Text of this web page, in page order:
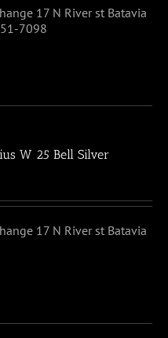
17 N River st Batavia
7098
W 25 Bell Silver
17 N River st Batavia